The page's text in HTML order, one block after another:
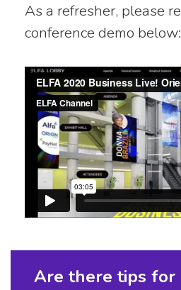
As a refresher, please
conference demo below:
Are there tips for